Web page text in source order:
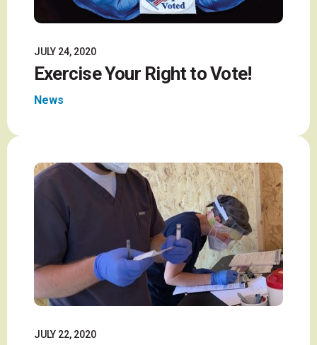
JULY 24, 2020
Exercise Your Right to Vote!
News
JULY 22, 2020